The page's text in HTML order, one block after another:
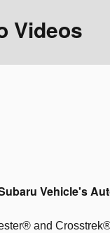
Videos
Vehicle's
and